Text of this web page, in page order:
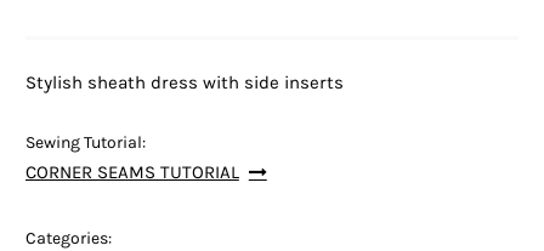
Stylish sheath dress with side inserts
Sewing Tutorial:
CORNER SEAMS TUTORIAL
Categories: